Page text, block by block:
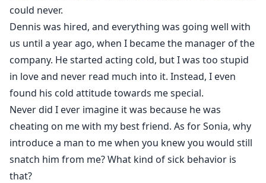
could never.
Dennis was hired, and everything was going well with
us until a year ago, when I became the manager of the
company. He started acting cold, but I was too stupid
in love and never read much into it. Instead, I even
found his cold attitude towards me special.
Never did I ever imagine it was because he was
cheating on me with my best friend. As for Sonia, why
introduce a man to me when you knew you would still
snatch him from me? What kind of sick behavior is
that?